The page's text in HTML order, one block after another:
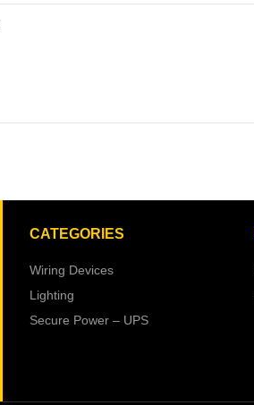
CATEGORIES
Wiring Devices
Lighting
Secure Power – UPS